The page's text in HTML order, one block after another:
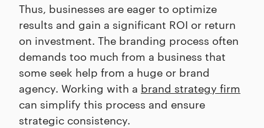
Thus, businesses are eager to optimize
results and gain a significant ROI or return
on investment. The branding process often
demands too much from a business that
some seek help from a huge or brand
agency. Working with a brand strategy firm
can simplify this process and ensure
strategic consistency.